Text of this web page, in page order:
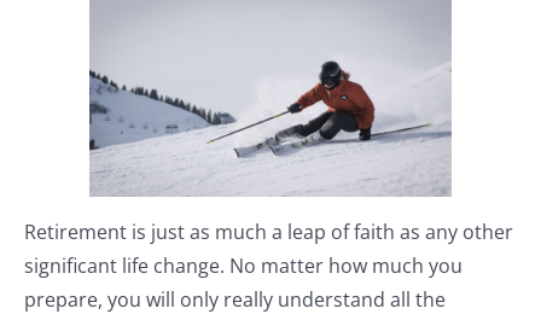
Retirement is just as much a leap of faith as any other
significant life change. No matter how much you
prepare, you will only really understand all the